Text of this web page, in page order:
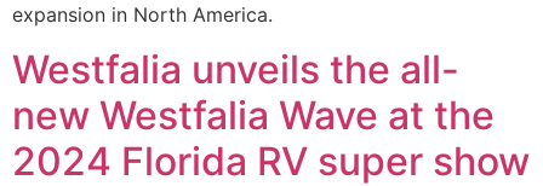
expansion in North America.
Westfalia unveils the all-
new Westfalia Wave at the
2024 Florida RV super show